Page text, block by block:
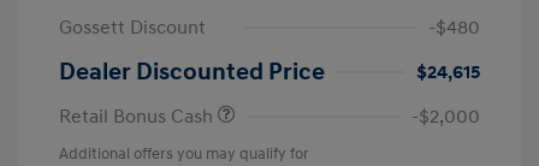
Gossett Discount
-$480
Dealer Discounted Price
$24,615
Retail Bonus Cash
-$2,000
Additional offers you may qualify for